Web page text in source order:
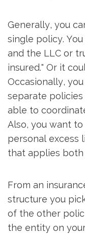
Generally, you
single policy.
and the LLC or
insured." Or it
Occasionally,
separate
able to
Also, you want
personal excess
that applies
From an
structure you
of the other
the entity on